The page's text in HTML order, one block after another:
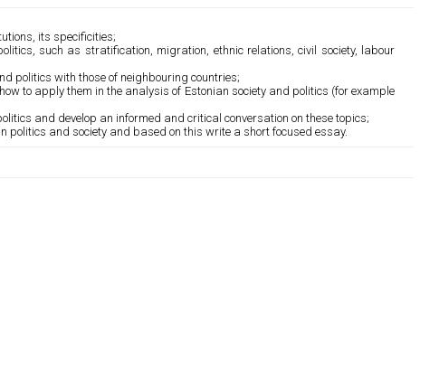
its specificities;
such as stratification, migration, ethnic relations, civil society, labour
politics with those of neighbouring countries;
to apply them in the analysis of Estonian society and politics (for example
and develop an informed and critical conversation on these topics;
politics and society and based on this write a short focused essay.